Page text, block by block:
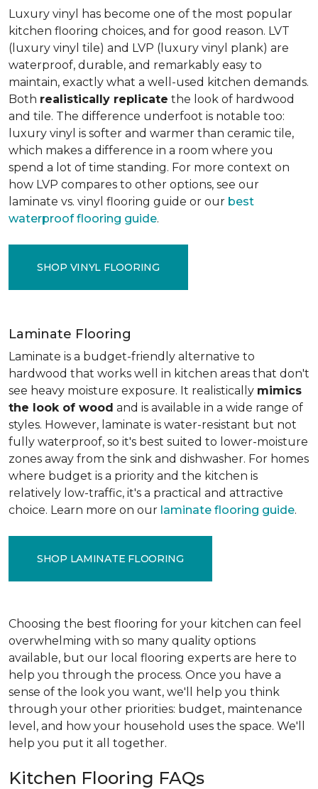
Luxury vinyl has become one of the most popular
kitchen flooring choices, and for good reason. LVT
(luxury vinyl tile) and LVP (luxury vinyl plank) are
waterproof, durable, and remarkably easy to
maintain, exactly what a well-used kitchen demands.
Both realistically replicate the look of hardwood
and tile. The difference underfoot is notable too:
luxury vinyl is softer and warmer than ceramic tile,
which makes a difference in a room where you
spend a lot of time standing. For more context on
how LVP compares to other options, see our
laminate vs. vinyl flooring guide or our best
waterproof flooring guide.
SHOP VINYL FLOORING
Laminate Flooring
Laminate is a budget-friendly alternative to
hardwood that works well in kitchen areas that don't
see heavy moisture exposure. It realistically mimics
the look of wood and is available in a wide range of
styles. However, laminate is water-resistant but not
fully waterproof, so it's best suited to lower-moisture
zones away from the sink and dishwasher. For homes
where budget is a priority and the kitchen is
relatively low-traffic, it's a practical and attractive
choice. Learn more on our laminate flooring guide.
SHOP LAMINATE FLOORING
Choosing the best flooring for your kitchen can feel
overwhelming with so many quality options
available, but our local flooring experts are here to
help you through the process. Once you have a
sense of the look you want, we'll help you think
through your other priorities: budget, maintenance
level, and how your household uses the space. We'll
help you put it all together.
Kitchen Flooring FAQs